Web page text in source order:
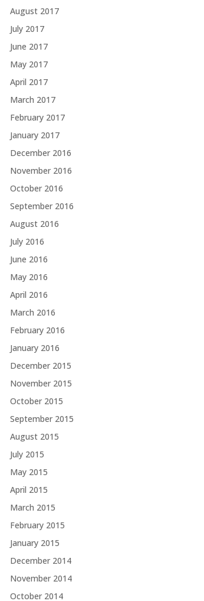
August 2017
July 2017
June 2017
May 2017
April 2017
March 2017
February 2017
January 2017
December 2016
November 2016
October 2016
September 2016
August 2016
July 2016
June 2016
May 2016
April 2016
March 2016
February 2016
January 2016
December 2015
November 2015
October 2015
September 2015
August 2015
July 2015
May 2015
April 2015
March 2015
February 2015
January 2015
December 2014
November 2014
October 2014